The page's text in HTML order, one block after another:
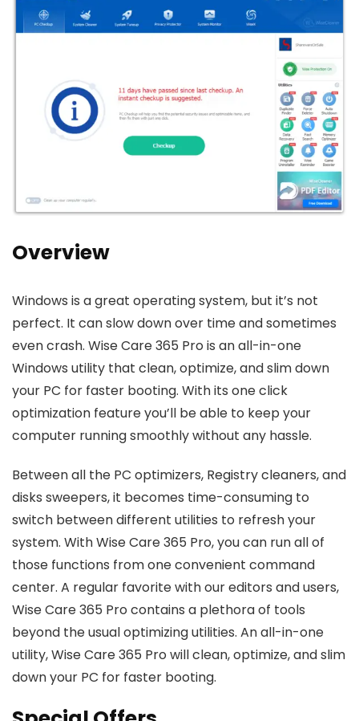
Overview
Windows is a great operating system, but it’s not
perfect. It can slow down over time and sometimes
even crash. Wise Care 365 Pro is an all-in-one
Windows utility that clean, optimize, and slim down
your PC for faster booting. With its one click
optimization feature you’ll be able to keep your
computer running smoothly without any hassle.
Between all the PC optimizers, Registry cleaners, and
disks sweepers, it becomes time-consuming to
switch between different utilities to refresh your
system. With Wise Care 365 Pro, you can run all of
those functions from one convenient command
center. A regular favorite with our editors and users,
Wise Care 365 Pro contains a plethora of tools
beyond the usual optimizing utilities. An all-in-one
utility, Wise Care 365 Pro will clean, optimize, and slim
down your PC for faster booting.